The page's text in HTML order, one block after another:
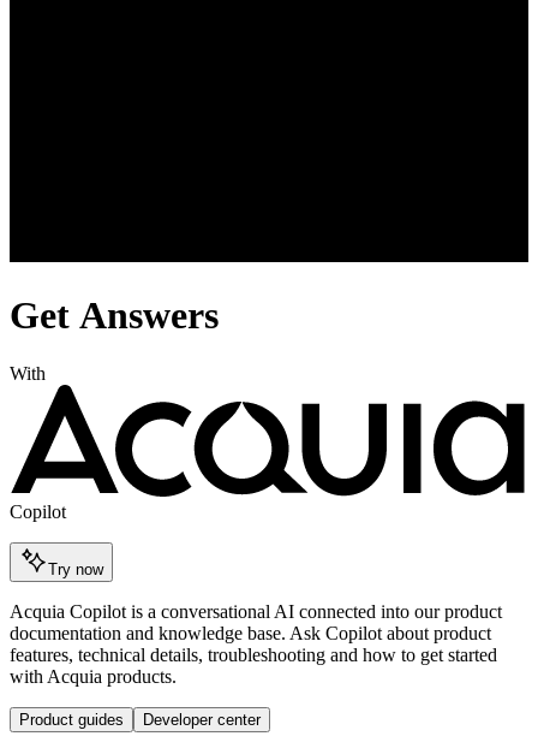
Get Answers
With
Copilot
Try now
Acquia Copilot is a conversational AI connected into our product
documentation and knowledge base. Ask Copilot about product
features, technical details, troubleshooting and how to get started
with Acquia products.
Product guides Developer center